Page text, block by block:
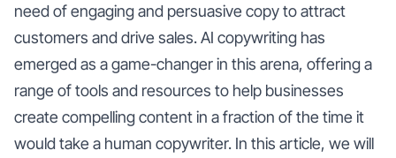
need of engaging and persuasive copy to attract
customers and drive sales. AI copywriting has
emerged as a game-changer in this arena, offering a
range of tools and resources to help businesses
create compelling content in a fraction of the time it
would take a human copywriter. In this article, we will